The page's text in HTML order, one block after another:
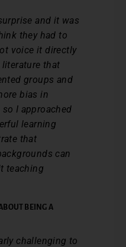
and it was
they had to
voice it directly
that
groups and
bias in
I approached
learning
that
can
teaching
BEING A
challenging to